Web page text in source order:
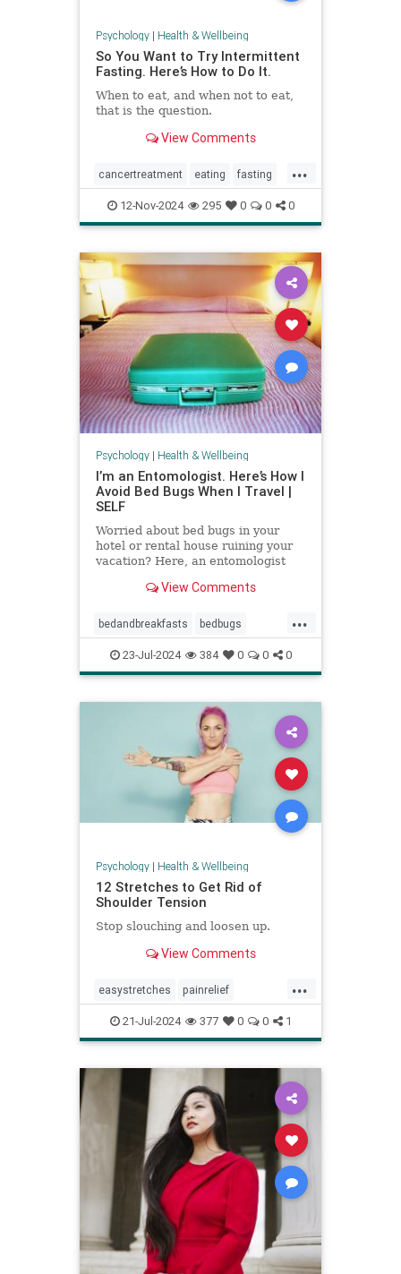
Psychology| Health & Wellbeing
So You Want to Try Intermittent
Fasting. Here’s How to Do It.
When to eat, and when not to eat,
that is the question.
View Comments
...
cancertreatment eating fasting
healthandwellness
intermittentfasting nutrition pcos
12-Nov-2024 295 0 0 0
Psychology| Health & Wellbeing
I’m an Entomologist. Here’s How I
Avoid Bed Bugs When I Travel |
SELF
Worried about bed bugs in your
hotel or rental house ruining your
vacation? Here, an entomologist
bugs when traveling.
View Comments
...
bedandbreakfasts bedbugs
holidays hotels pestcontrol
safetravels traveling vacation
23-Jul-2024 384 0 0 0
Psychology| Health & Wellbeing
12 Stretches to Get Rid of
Shoulder Tension
Stop slouching and loosen up.
View Comments
...
easystretches painrelief
posturetips shoulderstretches
stretching warmups
21-Jul-2024 377 0 0 1